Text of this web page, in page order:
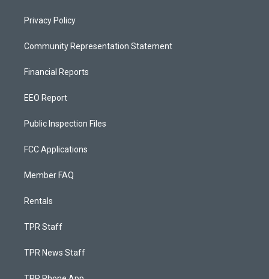
Privacy Policy
Community Representation Statement
Financial Reports
EEO Report
Public Inspection Files
FCC Applications
Member FAQ
Rentals
TPR Staff
TPR News Staff